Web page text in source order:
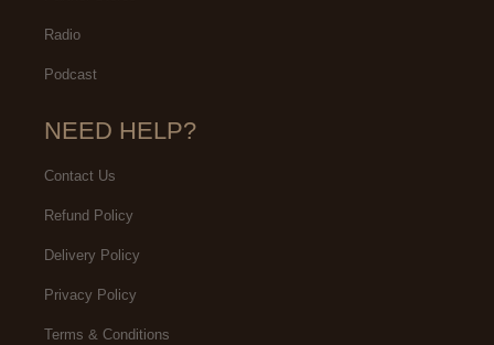
Radio
Podcast
NEED HELP?
Contact Us
Refund Policy
Delivery Policy
Privacy Policy
Terms & Conditions